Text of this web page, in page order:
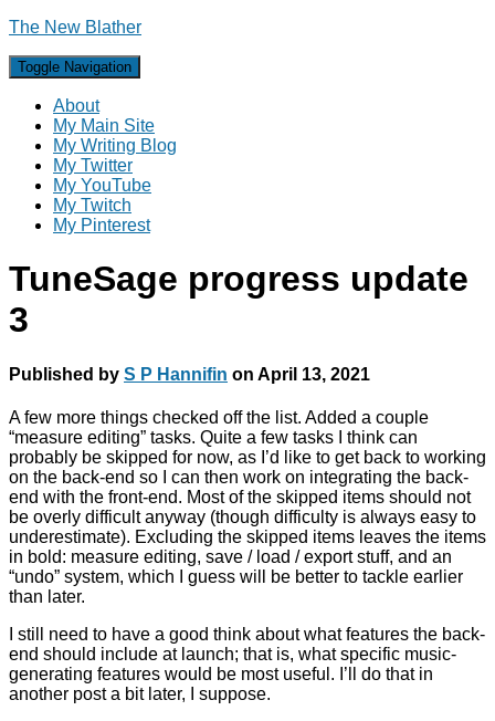
The New Blather
Toggle Navigation
About
My Main Site
My Writing Blog
My Twitter
My YouTube
My Twitch
My Pinterest
TuneSage progress update
3
Published by S P Hannifin on April 13, 2021
A few more things checked off the list. Added a couple
“measure editing” tasks. Quite a few tasks I think can
probably be skipped for now, as I’d like to get back to working
on the back-end so I can then work on integrating the back-
end with the front-end. Most of the skipped items should not
be overly difficult anyway (though difficulty is always easy to
underestimate). Excluding the skipped items leaves the items
in bold: measure editing, save / load / export stuff, and an
“undo” system, which I guess will be better to tackle earlier
than later.
I still need to have a good think about what features the back-
end should include at launch; that is, what specific music-
generating features would be most useful. I’ll do that in
another post a bit later, I suppose.